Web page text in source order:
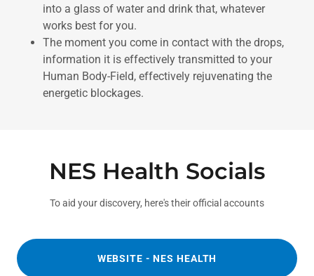
into a glass of water and drink that, whatever
works best for you.
The moment you come in contact with the drops,
information it is effectively transmitted to your
Human Body-Field, effectively rejuvenating the
energetic blockages.
NES Health Socials
To aid your discovery, here's their official accounts
WEBSITE - NES HEALTH